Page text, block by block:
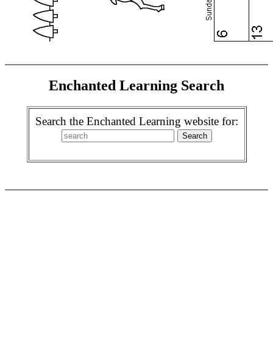
Enchanted Learning Search
Search the Enchanted Learning website for: